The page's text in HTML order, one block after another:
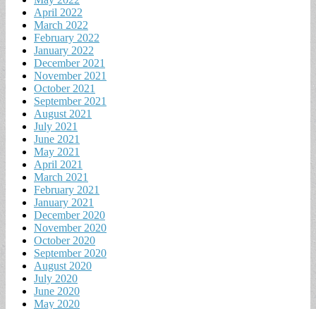
April 2022
March 2022
February 2022
January 2022
December 2021
November 2021
October 2021
September 2021
August 2021
July 2021
June 2021
May 2021
April 2021
March 2021
February 2021
January 2021
December 2020
November 2020
October 2020
September 2020
August 2020
July 2020
June 2020
May 2020